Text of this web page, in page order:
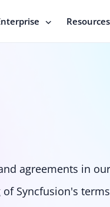
Resources
agreements in
Syncfusion's